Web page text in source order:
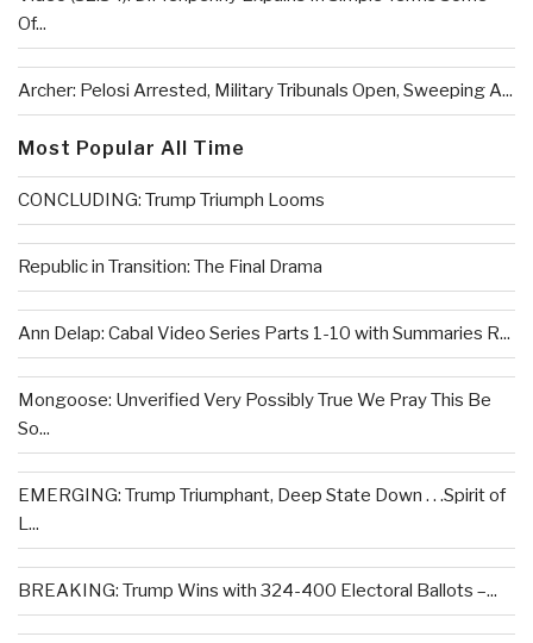
Of...
Archer: Pelosi Arrested, Military Tribunals Open, Sweeping A...
Most Popular All Time
CONCLUDING: Trump Triumph Looms
Republic in Transition: The Final Drama
Ann Delap: Cabal Video Series Parts 1-10 with Summaries R...
Mongoose: Unverified Very Possibly True We Pray This Be
So...
EMERGING: Trump Triumphant, Deep State Down . . .Spirit of
L...
BREAKING: Trump Wins with 324-400 Electoral Ballots –...